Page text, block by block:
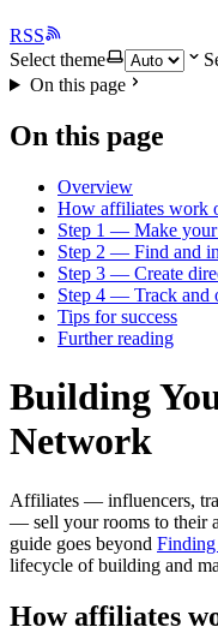
RSS
Select theme
On this page
On this page
Overview
How affiliates work
Step 1 — Make
Step 2 — Find and
Step 3 — Create
Step 4 — Track and
Tips for success
Further reading
Building
Network
Affiliates — influencers,
— sell your rooms to their
guide goes beyond
lifecycle of building and
How affiliates